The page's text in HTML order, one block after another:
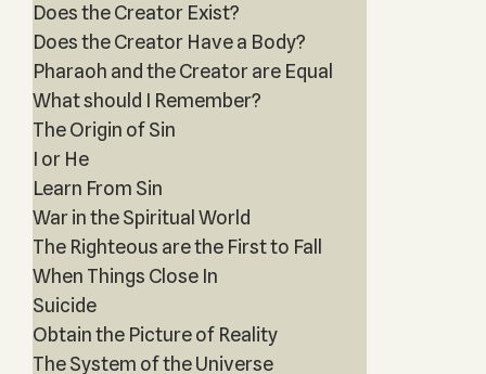
Does the Creator Exist?
Does the Creator Have a Body?
Pharaoh and the Creator are Equal
What should I Remember?
The Origin of Sin
I or He
Learn From Sin
War in the Spiritual World
The Righteous are the First to Fall
When Things Close In
Suicide
Obtain the Picture of Reality
The System of the Universe